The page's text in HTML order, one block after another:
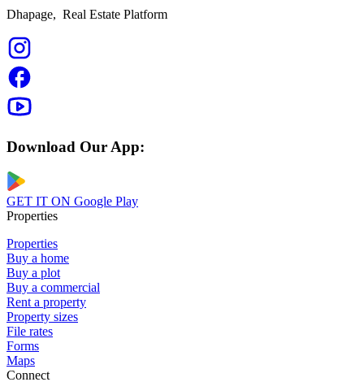
Dhapage, Real Estate Platform
Download Our App:
GET IT ON Google Play
Properties
Properties
Buy a home
Buy a plot
Buy a commercial
Rent a property
Property sizes
File rates
Forms
Maps
Connect